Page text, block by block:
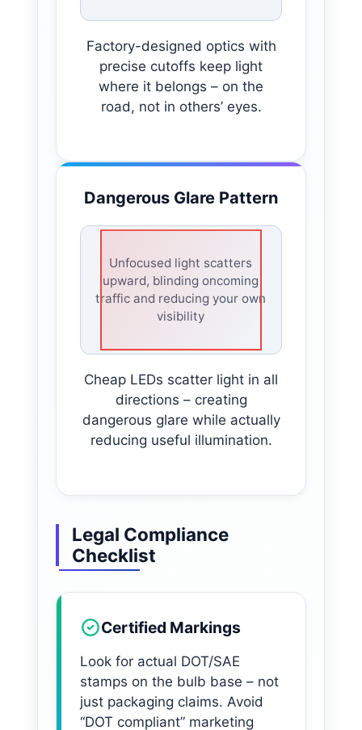
Factory-designed optics with
precise cutoffs keep light
where it belongs – on the
road, not in others’ eyes.
Dangerous Glare Pattern
Unfocused light scatters
upward, blinding oncoming
traffic and reducing your own
visibility
Cheap LEDs scatter light in all
directions – creating
dangerous glare while actually
reducing useful illumination.
Legal Compliance
Checklist
Certified Markings
Look for actual DOT/SAE
stamps on the bulb base – not
just packaging claims. Avoid
“DOT compliant” marketing